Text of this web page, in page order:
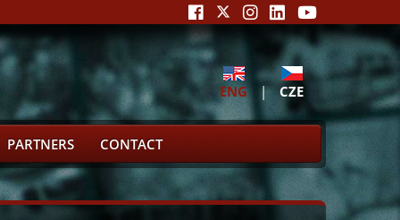
ENG | CZE
PARTNERS CONTACT